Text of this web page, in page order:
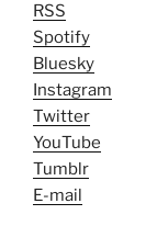
RSS
Spotify
Bluesky
Instagram
Twitter
YouTube
Tumblr
E-mail